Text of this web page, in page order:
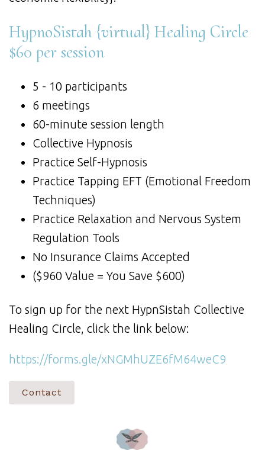
HypnoSistah {virtual} Healing Circle
$60 per session
5 - 10 participants
6 meetings
60-minute session length
Collective Hypnosis
Practice Self-Hypnosis
Practice Tapping EFT (Emotional Freedom
Techniques)
Practice Relaxation and Nervous System
Regulation Tools
No Insurance Claims Accepted
($960 Value = You Save $600)
To sign up for the next HypnSistah Collective
Healing Circle, click the link below:
https://forms.gle/xNGMhUZE6fM64weC9
Contact